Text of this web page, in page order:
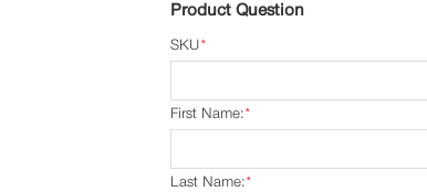
Product Question
*
SKU
*
First Name:
*
Last Name: